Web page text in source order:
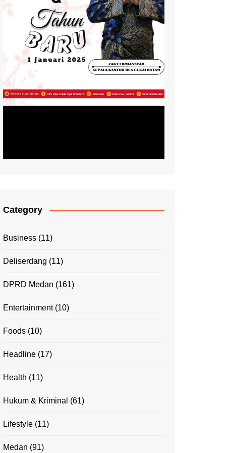
Category
Business (11)
Deliserdang (11)
DPRD Medan (161)
Entertainment(10)
Foods (10)
Headline (17)
Health (11)
Hukum & Kriminal (61)
Lifestyle (11)
Medan (91)